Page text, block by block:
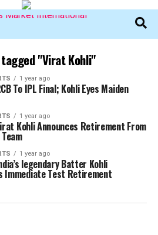
"Virat Kohli"
1 year ago
To IPL Final; Kohli Eyes Maiden
1 year ago
Kohli Announces Retirement From
1 year ago
legendary Batter Kohli
Immediate Test Retirement